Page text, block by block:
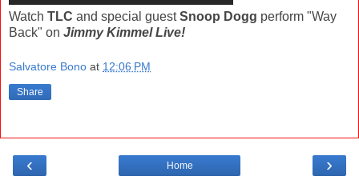
Watch TLC and special guestSnoop Dogg perform "Way
Back" on Jimmy Kimmel Live!
Salvatore Bono at 12:06 PM
Share
‹ ›
Home